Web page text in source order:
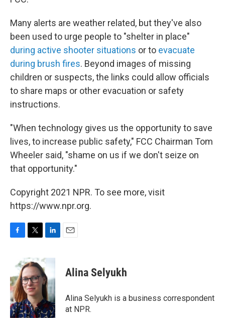
Many alerts are weather related, but they've also
been used to urge people to "shelter in place"
during active shooter situations or to evacuate
during brush fires. Beyond images of missing
children or suspects, the links could allow officials
to share maps or other evacuation or safety
instructions.
"When technology gives us the opportunity to save
lives, to increase public safety," FCC Chairman Tom
Wheeler said, "shame on us if we don't seize on
that opportunity."
Copyright 2021 NPR. To see more, visit
https://www.npr.org.
b
o
o
k
i
t
t
e
r
n
k
e
d
I
n
Alina Selyukh
Alina Selyukh is a business correspondent
at NPR.